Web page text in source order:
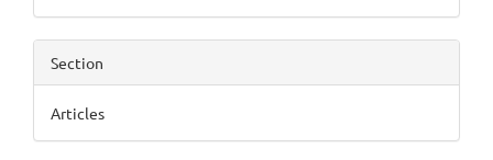
Section
Articles